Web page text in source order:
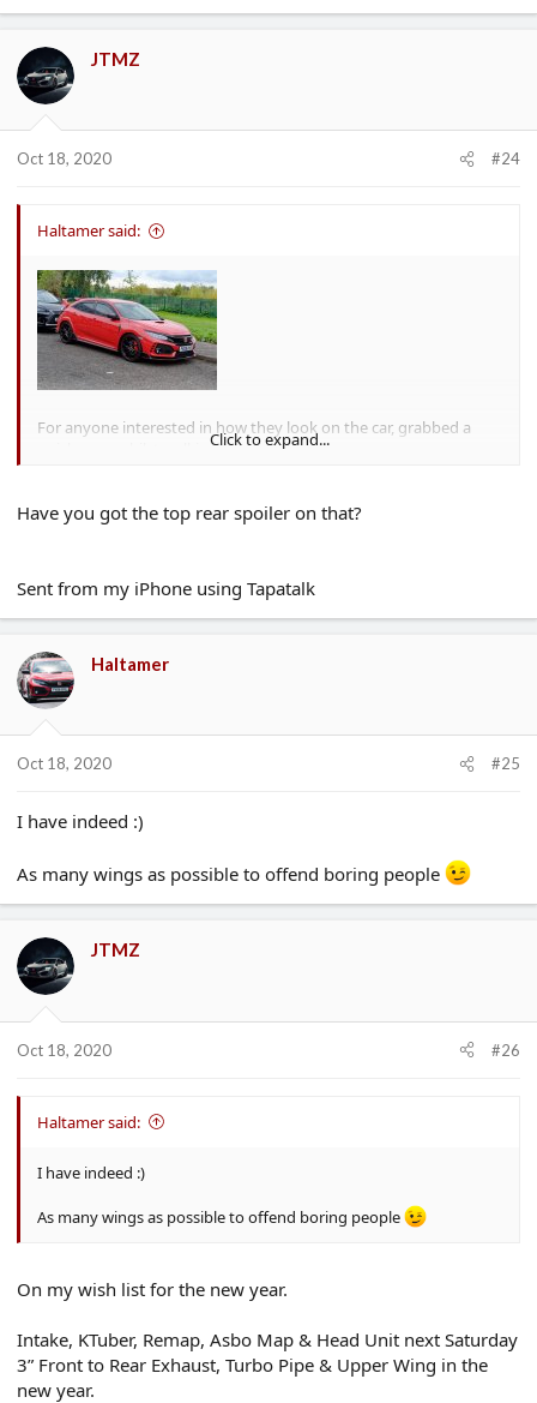
JTMZ
Oct 18, 2020 #24
Haltamer said:
For anyone interested in how they look on the car, grabbed a
quick snap whilst walking by earlier.
Click to expand...
Have you got the top rear spoiler on that?
Sent from my iPhone using Tapatalk
Haltamer
Oct 18, 2020 #25
I have indeed :)
As many wings as possible to offend boring people
JTMZ
Oct 18, 2020 #26
Haltamer said:
I have indeed :)
As many wings as possible to offend boring people
On my wish list for the new year.
Intake, KTuber, Remap, Asbo Map & Head Unit next Saturday
3” Front to Rear Exhaust, Turbo Pipe & Upper Wing in the
new year.